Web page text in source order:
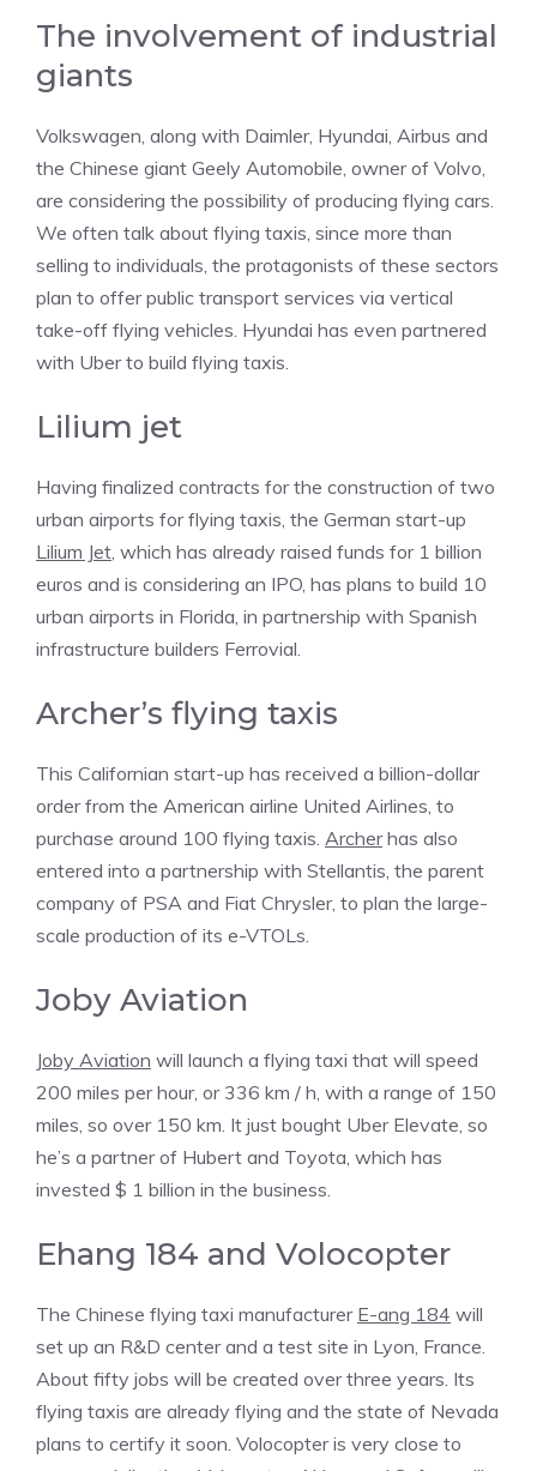
The involvement of industrial
giants
Volkswagen, along with Daimler, Hyundai, Airbus and
the Chinese giant Geely Automobile, owner of Volvo,
are considering the possibility of producing flying cars.
We often talk about flying taxis, since more than
selling to individuals, the protagonists of these sectors
plan to offer public transport services via vertical
take-off flying vehicles. Hyundai has even partnered
with Uber to build flying taxis.
Lilium jet
Having finalized contracts for the construction of two
urban airports for flying taxis, the German start-up
Lilium Jet, which has already raised funds for 1 billion
euros and is considering an IPO, has plans to build 10
urban airports in Florida, in partnership with Spanish
infrastructure builders Ferrovial.
Archer’s flying taxis
This Californian start-up has received a billion-dollar
order from the American airline United Airlines, to
purchase around 100 flying taxis. Archerhas also
entered into a partnership with Stellantis, the parent
company of PSA and Fiat Chrysler, to plan the large-
scale production of its e-VTOLs.
Joby Aviation
Joby Aviation will launch a flying taxi that will speed
200 miles per hour, or 336 km / h, with a range of 150
miles, so over 150 km. It just bought Uber Elevate, so
he’s a partner of Hubert and Toyota, which has
invested $ 1 billion in the business.
Ehang 184 and Volocopter
The Chinese flying taxi manufacturer E-ang 184 will
set up an R&D center and a test site in Lyon, France.
About fifty jobs will be created over three years. Its
flying taxis are already flying and the state of Nevada
plans to certify it soon. Volocopter is very close to